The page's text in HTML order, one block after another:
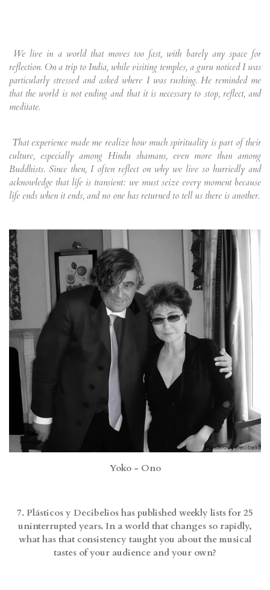
We live in a world that moves too fast, with barely any space for
reflection. On a trip to India, while visiting temples, a guru noticed I was
particularly stressed and asked where I was rushing. He reminded me
that the world is not ending and that it is necessary to stop, reflect, and
meditate.
That experience made me realize how much spirituality is part of their
culture, especially among Hindu shamans, even more than among
Buddhists. Since then, I often reflect on why we live so hurriedly and
acknowledge that life is transient: we must seize every moment because
life ends when it ends, and no one has returned to tell us there is another.
Yoko - Ono
7. Plásticos y Decibelios has published weekly lists for 25
uninterrupted years. In a world that changes so rapidly,
what has that consistency taught you about the musical
tastes of your audience and your own?